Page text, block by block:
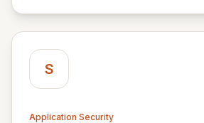
S
Application Security